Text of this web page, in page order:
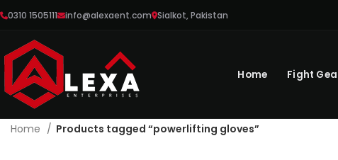
0310 1505111 info@alexaent.com Sialkot, Pakistan
Home Fight
Home Products tagged “powerlifting gloves”